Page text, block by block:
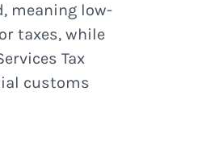
meaning low-
taxes, while
Tax
customs